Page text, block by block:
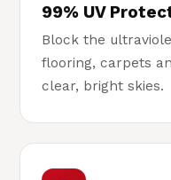
99% UV
Block the
flooring, carpets
clear, bright skies.